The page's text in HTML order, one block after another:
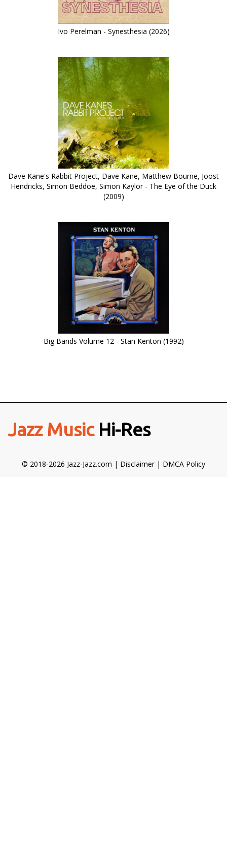
Ivo Perelman - Synesthesia (2026)
Dave Kane's Rabbit Project, Dave Kane, Matthew Bourne, Joost
Hendricks, Simon Beddoe, Simon Kaylor - The Eye of the Duck
(2009)
Big Bands Volume 12 - Stan Kenton (1992)
Jazz MusicHi-Res
© 2018-2026 Jazz-Jazz.com | Disclaimer| DMCA Policy